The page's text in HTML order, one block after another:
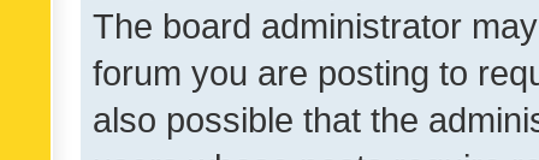
The board administrator
forum you are posting to
also possible that the